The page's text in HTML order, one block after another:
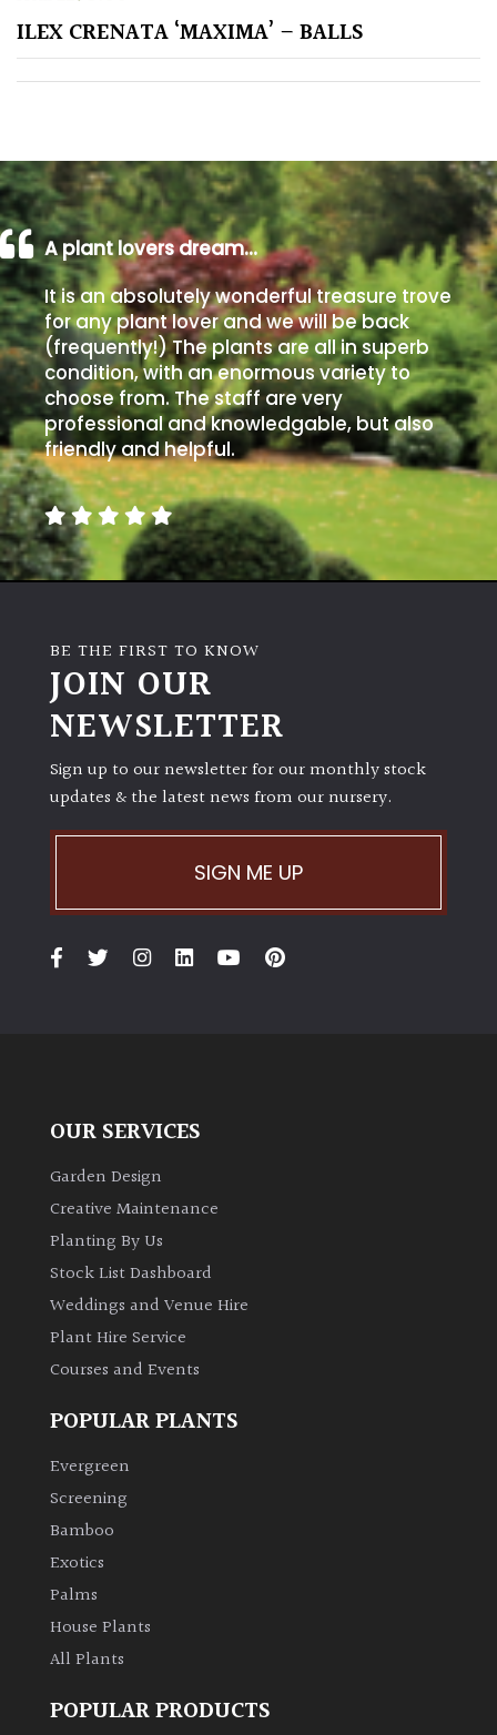
Shingle
/
Beach
Soggy
/Damp
(Plant
high
and
you
can
get
away
with
murder)
(Space
Semi-
Shade
Shade
Bamboos
evergreen)
Leaves
Exotics
Bromeliads
Climbers
Deciduous
Edible
Evergreen
ILEX CRENATA ‘MAXIMA’ – BALLS
A plant lovers dream…
It is an absolutely wonderful treasure trove
for any plant lover and we will be back
(frequently!) The plants are all in superb
condition, with an enormous variety to
choose from. The staff are very
professional and knowledgable, but also
friendly and helpful.
BE THE FIRST TO KNOW
JOIN OUR
NEWSLETTER
Sign up to our newsletter for our monthly stock
updates & the latest news from our nursery.
SIGN ME UP
OUR SERVICES
Garden Design
Creative Maintenance
Planting By Us
Stock List Dashboard
Weddings and Venue Hire
Plant Hire Service
Courses and Events
POPULAR PLANTS
Evergreen
Screening
Bamboo
Exotics
Palms
House Plants
All Plants
POPULAR PRODUCTS